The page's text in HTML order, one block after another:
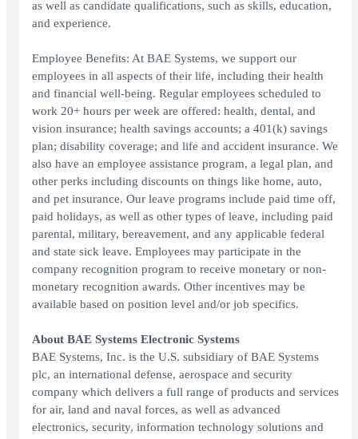
as well as candidate qualifications, such as skills, education,
and experience.
Employee Benefits: At BAE Systems, we support our
employees in all aspects of their life, including their health
and financial well-being. Regular employees scheduled to
work 20+ hours per week are offered: health, dental, and
vision insurance; health savings accounts; a 401(k) savings
plan; disability coverage; and life and accident insurance. We
also have an employee assistance program, a legal plan, and
other perks including discounts on things like home, auto,
and pet insurance. Our leave programs include paid time off,
paid holidays, as well as other types of leave, including paid
parental, military, bereavement, and any applicable federal
and state sick leave. Employees may participate in the
company recognition program to receive monetary or non-
monetary recognition awards. Other incentives may be
available based on position level and/or job specifics.
About BAE Systems Electronic Systems
BAE Systems, Inc. is the U.S. subsidiary of BAE Systems
plc, an international defense, aerospace and security
company which delivers a full range of products and services
for air, land and naval forces, as well as advanced
electronics, security, information technology solutions and